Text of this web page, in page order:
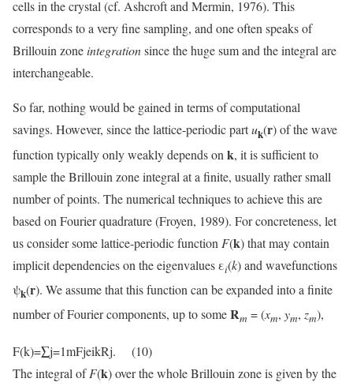
cells in the crystal (cf. Ashcroft and Mermin, 1976). This
corresponds to a very fine sampling, and one often speaks of
Brillouin zone integrationsince the huge sum and the integral are
interchangeable.
So far, nothing would be gained in terms of computational
savings. However, since the lattice-periodic partuk(r) of the wave
function typically only weakly depends on k, it is sufficient to
sample the Brillouin zone integral at a finite, usually rather small
number of points. The numerical techniques to achieve this are
based on Fourier quadrature (Froyen, 1989). For concreteness, let
us consider some lattice-periodic function F(k) that may contain
implicit dependencies on the eigenvalues εi(k) and wavefunctions
ψk(r). We assume that this function can be expanded into a finite
number of Fourier components, up to someRm = (xm, ym, zm),
F(k)=∑j=1mFjeikRj. (10)
The integral ofF(k) over the whole Brillouin zone is given by the